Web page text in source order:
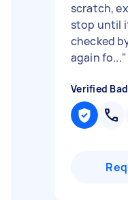
scratch,
stop until
checked
again fo..."
Verified